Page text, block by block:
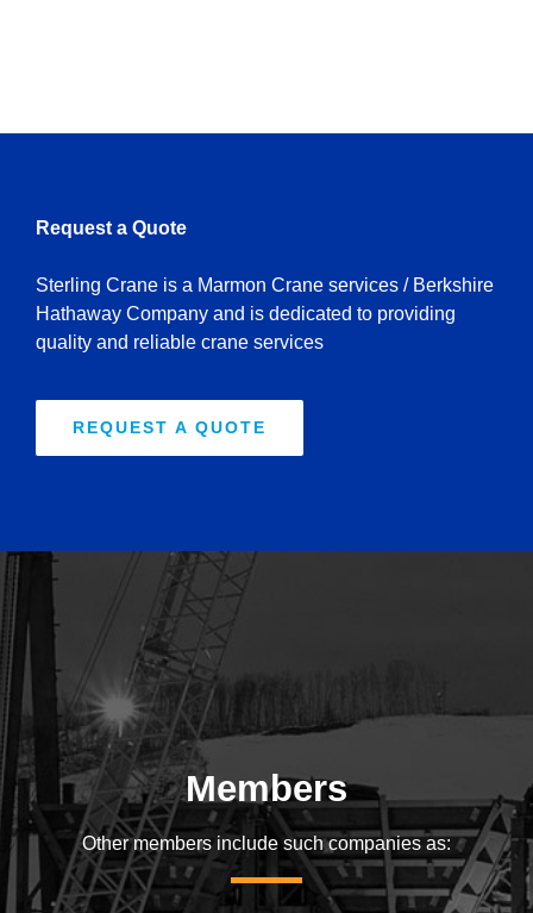
Request a Quote
Sterling Crane is a Marmon Crane services / Berkshire
Hathaway Company and is dedicated to providing
quality and reliable crane services
REQUEST A QUOTE
Members
Other members include such companies as: